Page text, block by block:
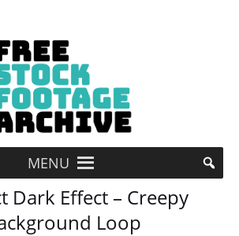
MENU
Dark Effect – Creepy
Loop